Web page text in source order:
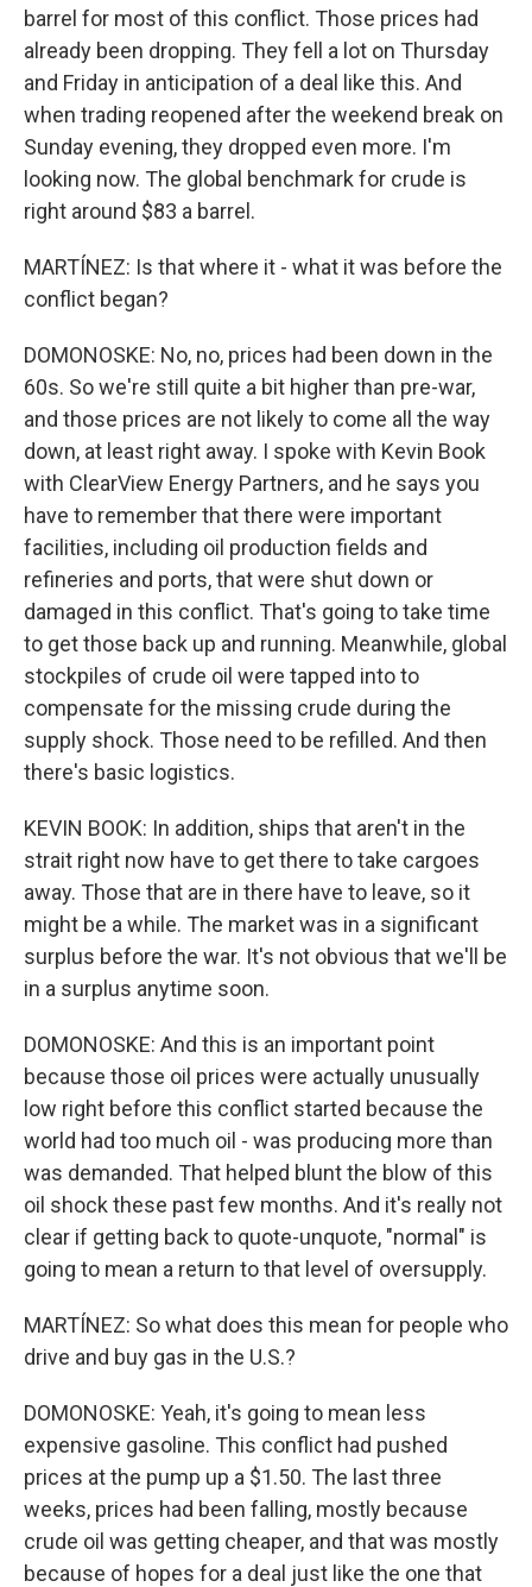
barrel for most of this conflict. Those prices had
already been dropping. They fell a lot on Thursday
and Friday in anticipation of a deal like this. And
when trading reopened after the weekend break on
Sunday evening, they dropped even more. I'm
looking now. The global benchmark for crude is
right around $83 a barrel.
MARTÍNEZ: Is that where it - what it was before the
conflict began?
DOMONOSKE: No, no, prices had been down in the
60s. So we're still quite a bit higher than pre-war,
and those prices are not likely to come all the way
down, at least right away. I spoke with Kevin Book
with ClearView Energy Partners, and he says you
have to remember that there were important
facilities, including oil production fields and
refineries and ports, that were shut down or
damaged in this conflict. That's going to take time
to get those back up and running. Meanwhile, global
stockpiles of crude oil were tapped into to
compensate for the missing crude during the
supply shock. Those need to be refilled. And then
there's basic logistics.
KEVIN BOOK: In addition, ships that aren't in the
strait right now have to get there to take cargoes
away. Those that are in there have to leave, so it
might be a while. The market was in a significant
surplus before the war. It's not obvious that we'll be
in a surplus anytime soon.
DOMONOSKE: And this is an important point
because those oil prices were actually unusually
low right before this conflict started because the
world had too much oil - was producing more than
was demanded. That helped blunt the blow of this
oil shock these past few months. And it's really not
clear if getting back to quote-unquote, "normal" is
going to mean a return to that level of oversupply.
MARTÍNEZ: So what does this mean for people who
drive and buy gas in the U.S.?
DOMONOSKE: Yeah, it's going to mean less
expensive gasoline. This conflict had pushed
prices at the pump up a $1.50. The last three
weeks, prices had been falling, mostly because
crude oil was getting cheaper, and that was mostly
because of hopes for a deal just like the one that